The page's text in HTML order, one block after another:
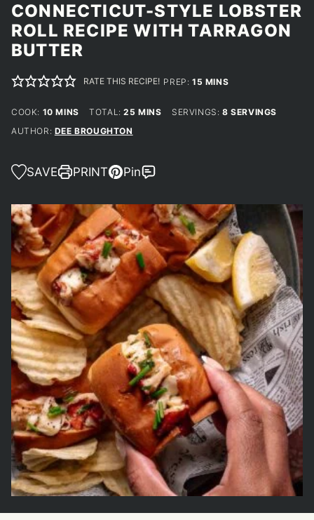
CONNECTICUT-STYLE LOBSTER
ROLL RECIPE WITH TARRAGON
BUTTER
RATE THIS RECIPE! PREP:15 MINUTES
MINS
COOK: 10MINUTES
MINS TOTAL:25 MINUTES
MINS SERVINGS:8 SERVINGS
AUTHOR: DEE BROUGHTON
SAVE PRINT Pin